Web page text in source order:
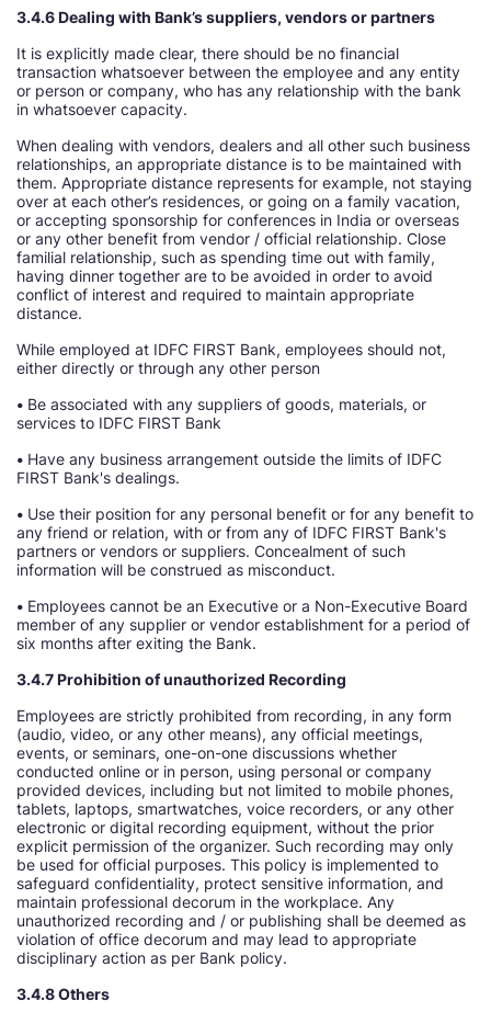
3.4.6 Dealing with Bank’s suppliers, vendors or partners
It is explicitly made clear, there should be no financial
transaction whatsoever between the employee and any entity
or person or company, who has any relationship with the bank
in whatsoever capacity.
When dealing with vendors, dealers and all other such business
relationships, an appropriate distance is to be maintained with
them. Appropriate distance represents for example, not staying
over at each other’s residences, or going on a family vacation,
or accepting sponsorship for conferences in India or overseas
or any other benefit from vendor / official relationship. Close
familial relationship, such as spending time out with family,
having dinner together are to be avoided in order to avoid
conflict of interest and required to maintain appropriate
distance.
While employed at IDFC FIRST Bank, employees should not,
either directly or through any other person
• Be associated with any suppliers of goods, materials, or
services to IDFC FIRST Bank
• Have any business arrangement outside the limits of IDFC
FIRST Bank's dealings.
• Use their position for any personal benefit or for any benefit to
any friend or relation, with or from any of IDFC FIRST Bank's
partners or vendors or suppliers. Concealment of such
information will be construed as misconduct.
• Employees cannot be an Executive or a Non-Executive Board
member of any supplier or vendor establishment for a period of
six months after exiting the Bank.
3.4.7 Prohibition of unauthorized Recording
Employees are strictly prohibited from recording, in any form
(audio, video, or any other means), any official meetings,
events, or seminars, one-on-one discussions whether
conducted online or in person, using personal or company
provided devices, including but not limited to mobile phones,
tablets, laptops, smartwatches, voice recorders, or any other
electronic or digital recording equipment, without the prior
explicit permission of the organizer. Such recording may only
be used for official purposes. This policy is implemented to
safeguard confidentiality, protect sensitive information, and
maintain professional decorum in the workplace. Any
unauthorized recording and / or publishing shall be deemed as
violation of office decorum and may lead to appropriate
disciplinary action as per Bank policy.
3.4.8 Others